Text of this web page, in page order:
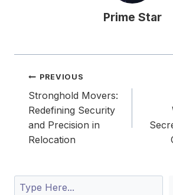
Prime Star
Post
navigation
PREVIOUS
Stronghold Movers:
Redefining Security
and Precision in
Relocation
Search